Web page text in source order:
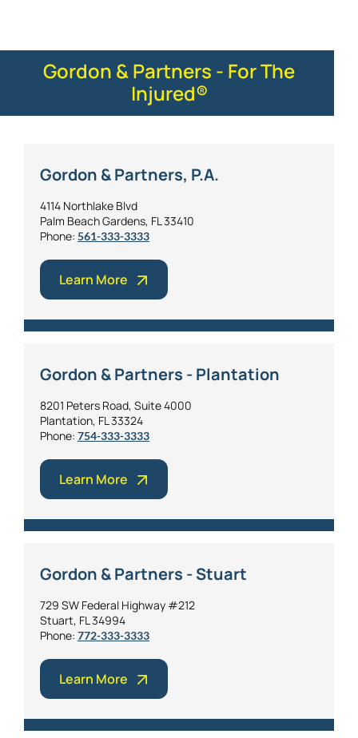
Gordon & Partners - For The
Injured®
Gordon & Partners, P.A.
4114 Northlake Blvd
Palm Beach Gardens, FL 33410
Phone: 561-333-3333
Learn More
Gordon & Partners - Plantation
8201 Peters Road, Suite 4000
Plantation, FL 33324
Phone: 754-333-3333
Learn More
Gordon & Partners - Stuart
729 SW Federal Highway #212
Stuart, FL 34994
Phone: 772-333-3333
Learn More